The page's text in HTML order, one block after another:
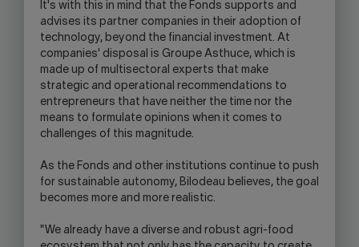
It's with this in mind that the Fonds supports and
advises its partner companies in their adoption of
technology, beyond the financial investment. At
companies' disposal is Groupe Asthuce, which is
made up of multisectoral experts that make
strategic and operational recommendations to
entrepreneurs that have neither the time nor the
means to formulate opinions when it comes to
challenges of this magnitude.
As the Fonds and other institutions continue to push
for sustainable autonomy, Bilodeau believes, the goal
becomes more and more realistic.
"We already have a diverse and robust agri-food